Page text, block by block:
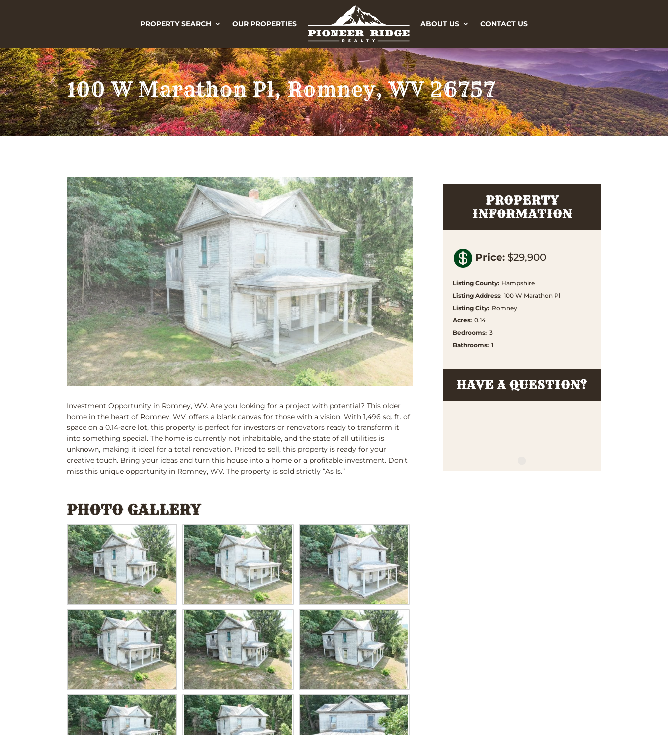
PROPERTY SEARCH OUR PROPERTIES ABOUT US CONTACT US
100 W Marathon Pl, Romney, WV 26757
Investment Opportunity in Romney, WV. Are you looking for a project with potential? This older
home in the heart of Romney, WV, offers a blank canvas for those with a vision. With 1,496 sq. ft. of
space on a 0.14-acre lot, this property is perfect for investors or renovators ready to transform it
into something special. The home is currently not inhabitable, and the state of all utilities is
unknown, making it ideal for a total renovation. Priced to sell, this property is ready for your
creative touch. Bring your ideas and turn this house into a home or a profitable investment. Don’t
miss this unique opportunity in Romney, WV. The property is sold strictly “As Is.”
PHOTO GALLERY
PROPERTY
INFORMATION
 Price: $29,900
Listing County: Hampshire
Listing Address: 100 W Marathon Pl
Listing City: Romney
Acres: 0.14
Bedrooms: 3
Bathrooms: 1
HAVE A QUESTION?